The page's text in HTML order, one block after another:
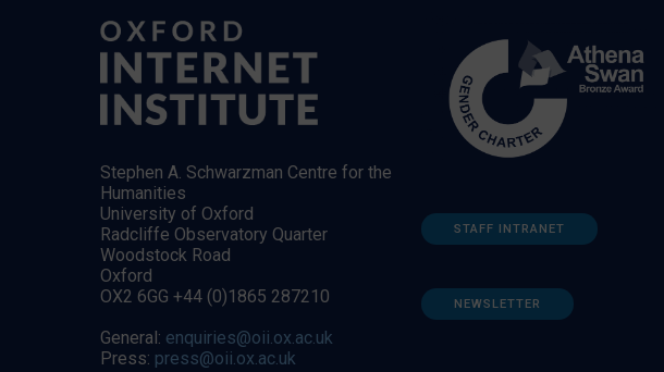
Stephen A. Schwarzman Centre for the
Humanities
University of Oxford
Radcliffe Observatory Quarter
Woodstock Road
Oxford
OX2 6GG +44 (0)1865 287210
General: enquiries@oii.ox.ac.uk
Press: press@oii.ox.ac.uk
STAFF INTRANET
NEWSLETTER